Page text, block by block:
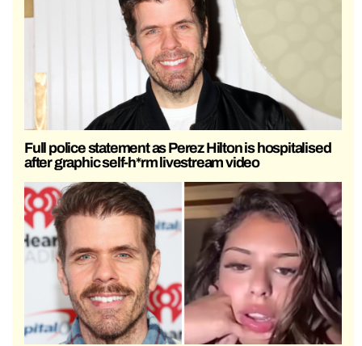
Full police statement as Perez Hilton is hospitalised
after graphic self-h*rm livestream video